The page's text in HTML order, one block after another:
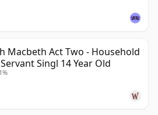
Macbeth Act Two - Household
Singl 14 Year Old